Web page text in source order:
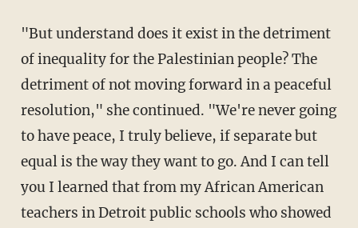
"But understand does it exist in the detriment
of inequality for the Palestinian people? The
detriment of not moving forward in a peaceful
resolution," she continued. "We're never going
to have peace, I truly believe, if separate but
equal is the way they want to go. And I can tell
you I learned that from my African American
teachers in Detroit public schools who showed